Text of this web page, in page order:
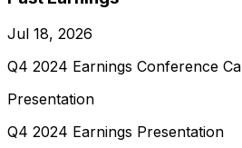
Jul 18, 2026
Q4 2024 Earnings Conference
Presentation
Q4 2024 Earnings Presentation